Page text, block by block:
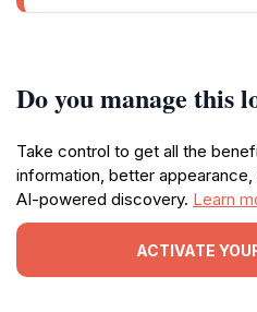
Do you manage this
Take control to get all the
information, better
AI-powered discovery. Learn
ACTIVATE